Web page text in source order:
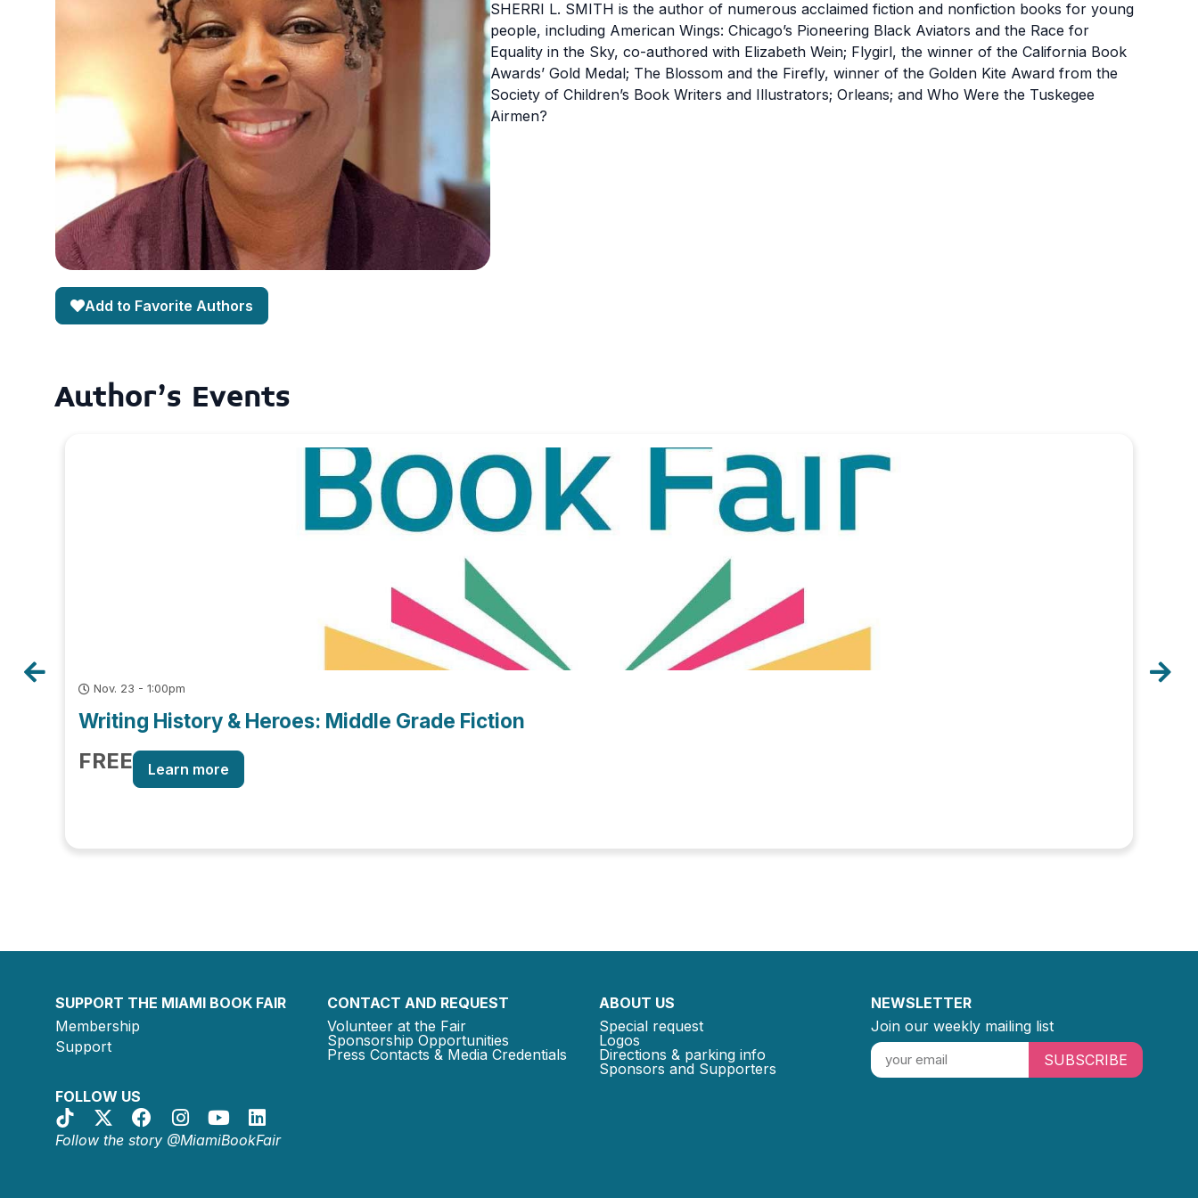
Add to Favorite Authors
SHERRI L. SMITH is the author of numerous acclaimed fiction and nonfiction books for young
people, including American Wings: Chicago’s Pioneering Black Aviators and the Race for
Equality in the Sky, co-authored with Elizabeth Wein; Flygirl, the winner of the California Book
Awards’ Gold Medal; The Blossom and the Firefly, winner of the Golden Kite Award from the
Society of Children’s Book Writers and Illustrators; Orleans; and Who Were the Tuskegee
Airmen?
Author's Events
Nov. 23 - 1:00pm
Writing History & Heroes: Middle Grade Fiction
FREE Learn more
SUPPORT THE MIAMI BOOK FAIR
Membership
Support
FOLLOW US
Follow the story @MiamiBookFair
CONTACT AND REQUEST
Volunteer at the Fair
Sponsorship Opportunities
Press Contacts & Media Credentials
ABOUT US
Special request
Logos
Directions & parking info
Sponsors and Supporters
NEWSLETTER
Join our weekly mailing list
SUBSCRIBE